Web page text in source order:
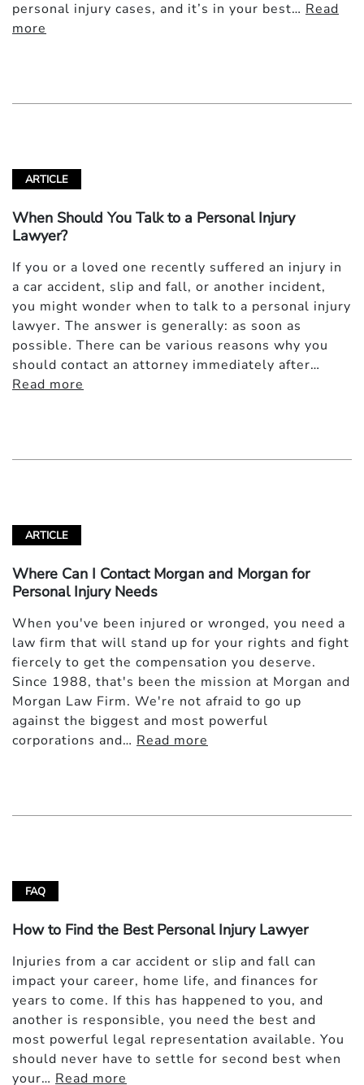
personal injury cases, and it’s in your best… Read
more
ARTICLE
When Should You Talk to a Personal Injury
Lawyer?
If you or a loved one recently suffered an injury in
a car accident, slip and fall, or another incident,
you might wonder when to talk to a personal injury
lawyer. The answer is generally: as soon as
possible. There can be various reasons why you
should contact an attorney immediately after…
Read more
ARTICLE
Where Can I Contact Morgan and Morgan for
Personal Injury Needs
When you've been injured or wronged, you need a
law firm that will stand up for your rights and fight
fiercely to get the compensation you deserve.
Since 1988, that's been the mission at Morgan and
Morgan Law Firm. We're not afraid to go up
against the biggest and most powerful
corporations and… Read more
FAQ
How to Find the Best Personal Injury Lawyer
Injuries from a car accident or slip and fall can
impact your career, home life, and finances for
years to come. If this has happened to you, and
another is responsible, you need the best and
most powerful legal representation available. You
should never have to settle for second best when
your… Read more